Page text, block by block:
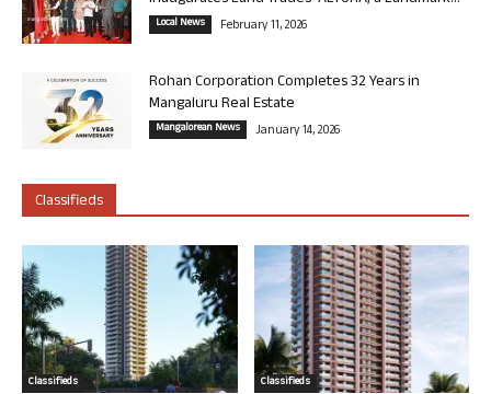
Local News February 11, 2026
Rohan Corporation Completes 32 Years in
Mangaluru Real Estate
Mangalorean News January 14, 2026
Classifieds
Classifieds Classifieds